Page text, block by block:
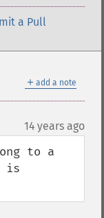
a Pull
＋ add a note
14 years ago
to a
is